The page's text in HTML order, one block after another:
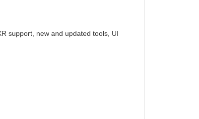
support, new and updated tools, UI